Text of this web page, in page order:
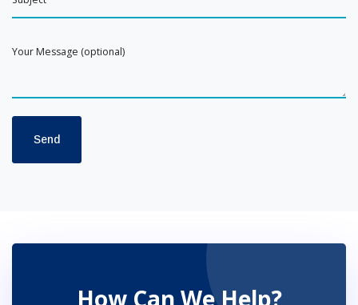
How Can We Help?